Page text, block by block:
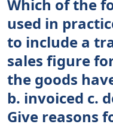
Which of the
used in
to include a
sales figure
the goods
b. invoiced c.
Give reasons